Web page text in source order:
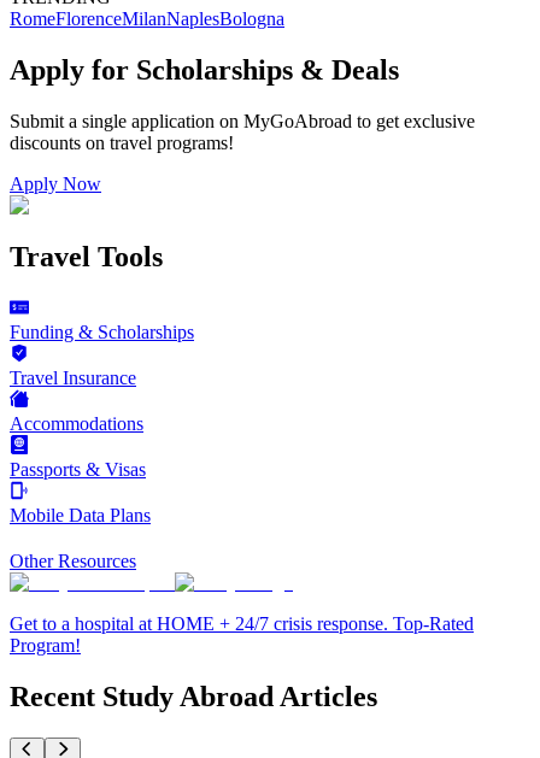
RomeFlorenceMilanNaplesBologna
Apply for Scholarships & Deals
Submit a single application on MyGoAbroad to get exclusive
discounts on travel programs!
Apply Now
Travel Tools
Funding & Scholarships
Travel Insurance
Accommodations
Passports & Visas
Mobile Data Plans
Other Resources
Get to a hospital at HOME + 24/7 crisis response. Top-Rated
Program!
Recent Study Abroad Articles